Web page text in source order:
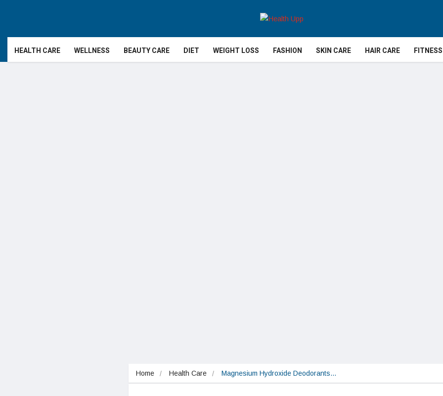
HEALTH CARE WELLNESS BEAUTY CARE DIET WEIGHT LOSS FASHION SKIN CARE HAIR CARE FITNESS
Home Health Care Magnesium Hydroxide Deodorants…